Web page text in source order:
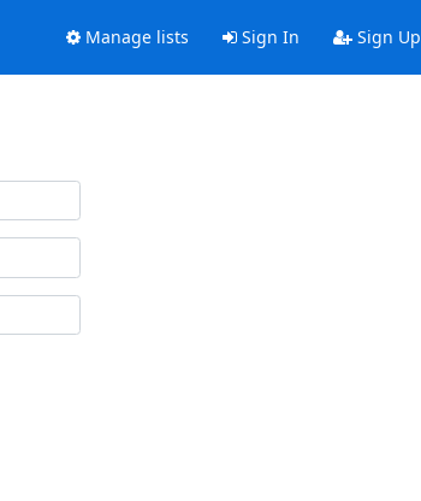
Manage lists Sign In Sign Up